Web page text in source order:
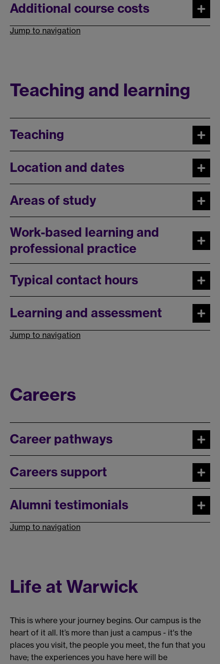
Additional course costs
Jump to navigation
Teaching and learning
Teaching
Location and dates
Areas of study
Work-based learning and
professional practice
Typical contact hours
Learning and assessment
Jump to navigation
Careers
Career pathways
Careers support
Alumni testimonials
Jump to navigation
Life at Warwick
This is where your journey begins. Our campus is the
heart of it all. It’s more than just a campus - it's the
places you visit, the people you meet, the fun that you
have; the experiences you have here will be